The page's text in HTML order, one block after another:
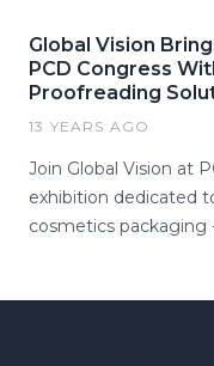
Global Vision
PCD Congress
Proofreading
13 YEARS AGO
Join Global Vision at
exhibition dedicated
cosmetics packaging